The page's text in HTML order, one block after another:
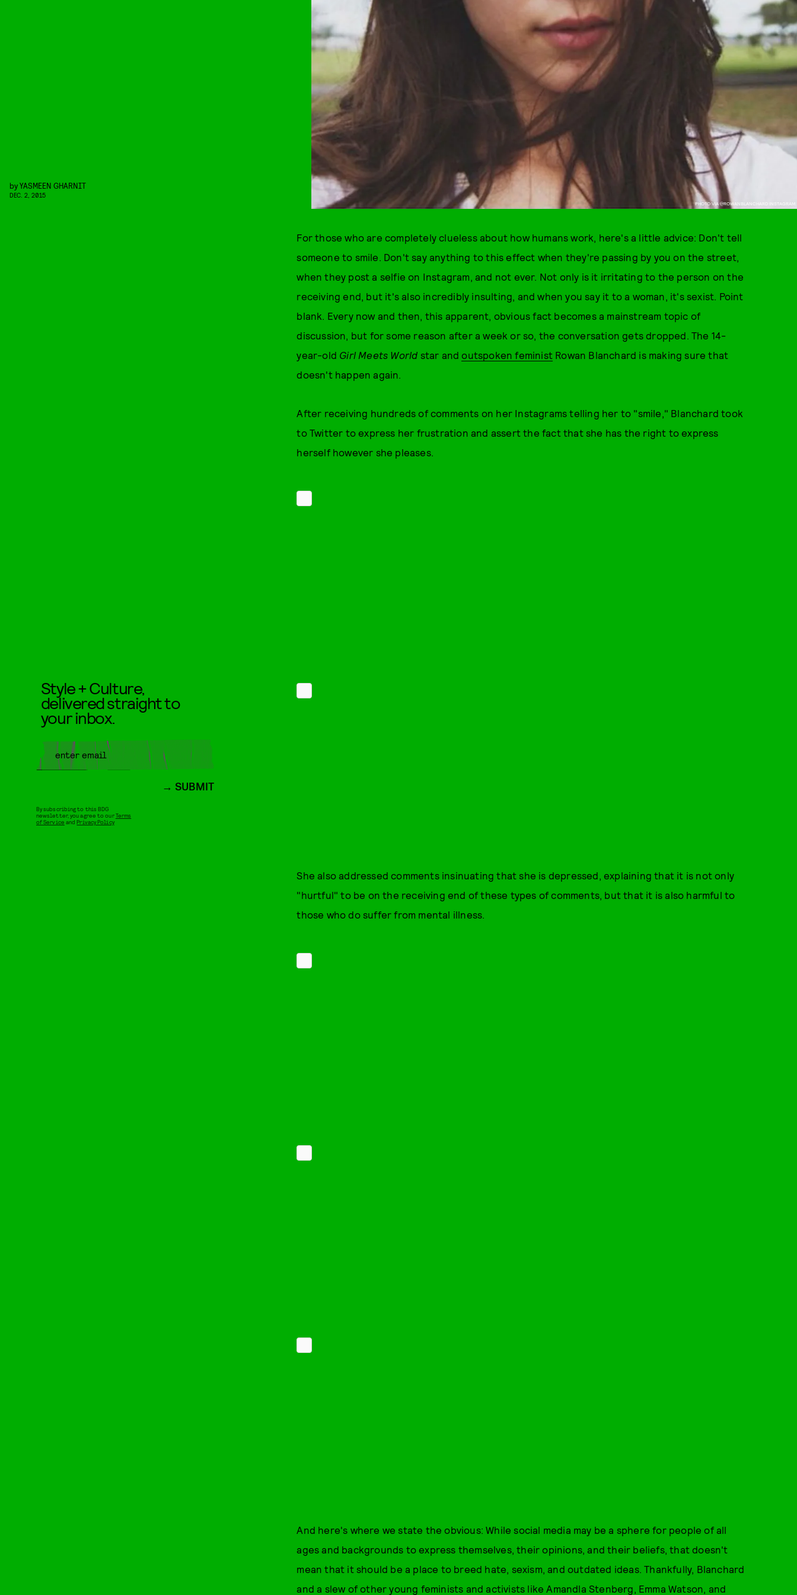
PHOTO VIA @ROWANBLANCHARD INSTAGRAM
byYASMEEN GHARNIT
DEC. 2, 2015
For those who are completely clueless about how humans work, here's a little advice: Don't tell
someone to smile. Don't say anything to this effect when they're passing by you on the street,
when they post a selfie on Instagram, and not ever. Not only is it irritating to the person on the
receiving end, but it's also incredibly insulting, and when you say it to a woman, it's sexist. Point
blank. Every now and then, this apparent, obvious fact becomes a mainstream topic of
discussion, but for some reason after a week or so, the conversation gets dropped. The 14-
year-old Girl Meets World star andoutspoken feminist Rowan Blanchard is making sure that
doesn't happen again.
After receiving hundreds of comments on her Instagrams telling her to "smile," Blanchard took
to Twitter to express her frustration and assert the fact that she has the right to express
herself however she pleases.
She also addressed comments insinuating that she is depressed, explaining that it is not only
"hurtful" to be on the receiving end of these types of comments, but that it is also harmful to
those who do suffer from mental illness.
And here's where we state the obvious: While social media may be a sphere for people of all
ages and backgrounds to express themselves, their opinions, and their beliefs, that doesn't
mean that it should be a place to breed hate, sexism, and outdated ideas. Thankfully, Blanchard
and a slew of other young feminists and activists like Amandla Stenberg, Emma Watson, and
Style + Culture,
delivered straight to
your inbox.
SUBMIT
By subscribing to this BDG
newsletter, you agree to ourTerms
of Service andPrivacy Policy